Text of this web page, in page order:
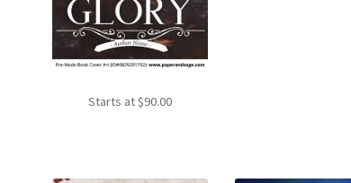
Starts at$90.00